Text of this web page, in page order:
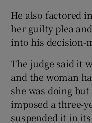
He also factored
her guilty plea
into his decision-
The judge said it
and the woman
she was doing but
imposed a three-
suspended it in